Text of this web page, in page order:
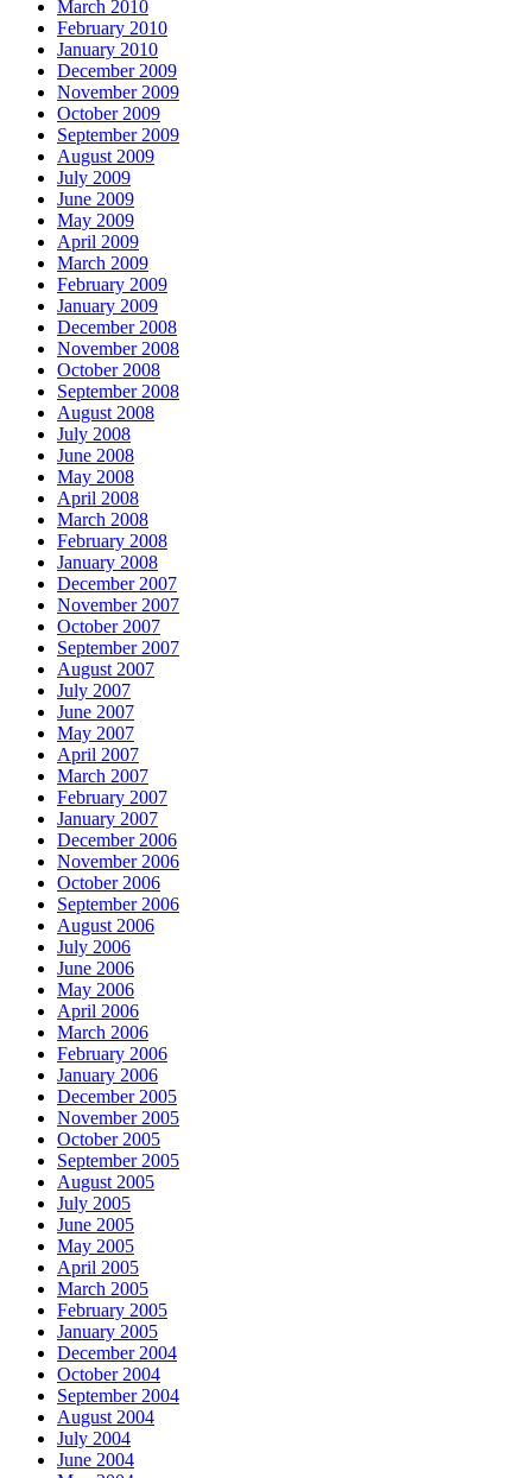
March 2010
February 2010
January 2010
December 2009
November 2009
October 2009
September 2009
August 2009
July 2009
June 2009
May 2009
April 2009
March 2009
February 2009
January 2009
December 2008
November 2008
October 2008
September 2008
August 2008
July 2008
June 2008
May 2008
April 2008
March 2008
February 2008
January 2008
December 2007
November 2007
October 2007
September 2007
August 2007
July 2007
June 2007
May 2007
April 2007
March 2007
February 2007
January 2007
December 2006
November 2006
October 2006
September 2006
August 2006
July 2006
June 2006
May 2006
April 2006
March 2006
February 2006
January 2006
December 2005
November 2005
October 2005
September 2005
August 2005
July 2005
June 2005
May 2005
April 2005
March 2005
February 2005
January 2005
December 2004
October 2004
September 2004
August 2004
July 2004
June 2004